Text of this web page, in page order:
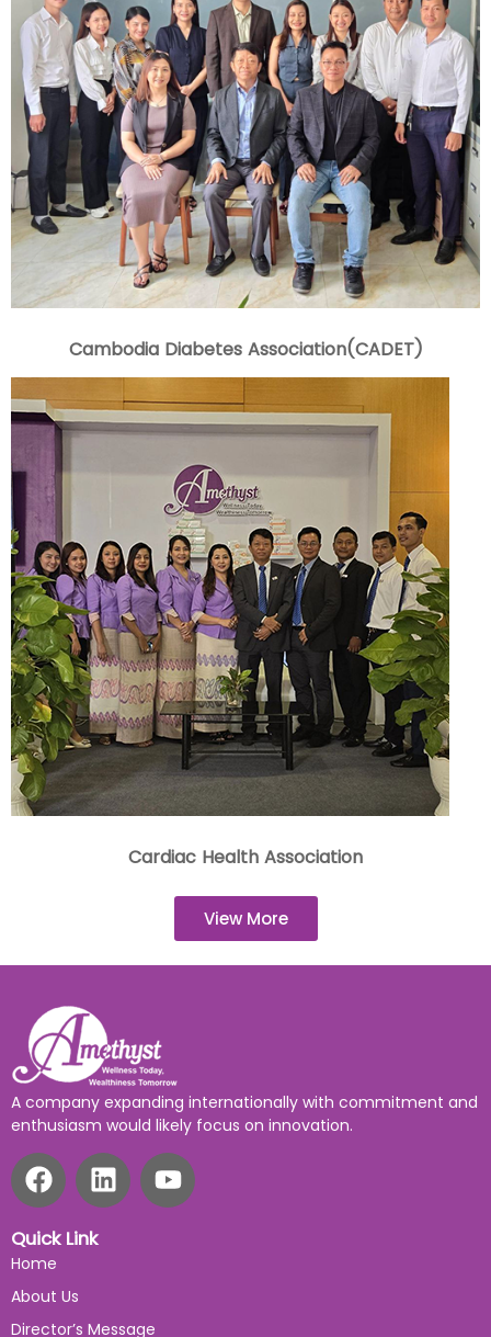
Cambodia Diabetes Association(CADET)
Cardiac Health Association
View More
A company expanding internationally with commitment and
enthusiasm would likely focus on innovation.
Quick Link
Home
About Us
Director’s Message